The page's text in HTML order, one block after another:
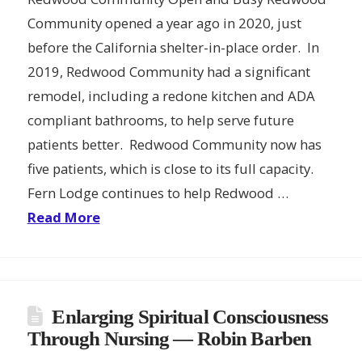
Community opened a year ago in 2020, just
before the California shelter-in-place order. In
2019, Redwood Community had a significant
remodel, including a redone kitchen and ADA
compliant bathrooms, to help serve future
patients better. Redwood Community now has
five patients, which is close to its full capacity.
Fern Lodge continues to help Redwood …
Read More
Enlarging Spiritual Consciousness
Through Nursing — Robin Barben